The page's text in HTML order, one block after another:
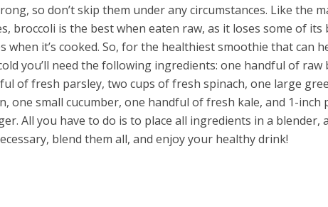
so don’t skip them under any circumstances. Like the
broccoli is the best when eaten raw, as it loses some of its
when it’s cooked. So, for the healthiest smoothie that can
you’ll need the following ingredients: one handful of raw
of fresh parsley, two cups of fresh spinach, one large
one small cucumber, one handful of fresh kale, and 1-inch
All you have to do is to place all ingredients in a blender,
blend them all, and enjoy your healthy drink!